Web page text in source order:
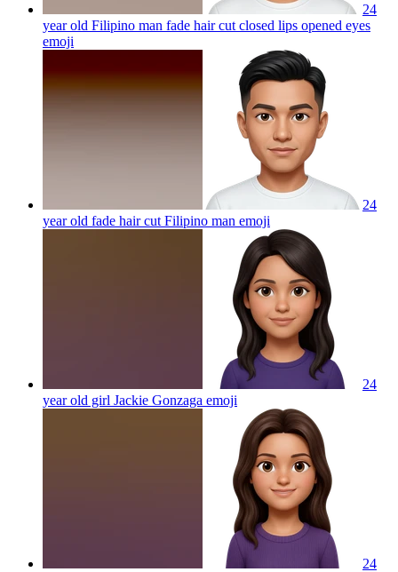
24
year old Filipino man fade hair cut closed lips opened eyes
emoji
24
year old fade hair cut Filipino man emoji
24
year old girl Jackie Gonzaga emoji
24